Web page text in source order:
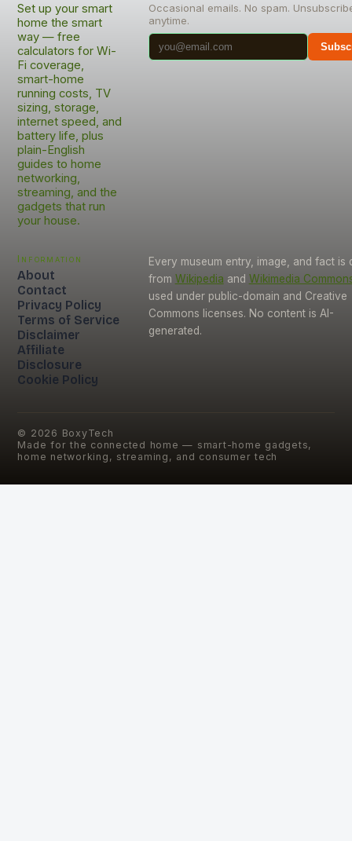
Set up your smart
home the smart
way — free
calculators for Wi-
Fi coverage,
smart-home
running costs, TV
sizing, storage,
internet speed, and
battery life, plus
plain-English
guides to home
networking,
streaming, and the
gadgets that run
your house.
Occasional emails. No spam.
anytime.
Information
About
Contact
Privacy Policy
Terms of Service
Disclaimer
Affiliate
Disclosure
Cookie Policy
Every museum entry, image, and fact is
from Wikipedia and Wikimedia
used under public-domain and Creative
Commons licenses. No content is AI-
generated.
© 2026 BoxyTech
Made for the connected home — smart-home gadgets,
home networking, streaming, and consumer tech